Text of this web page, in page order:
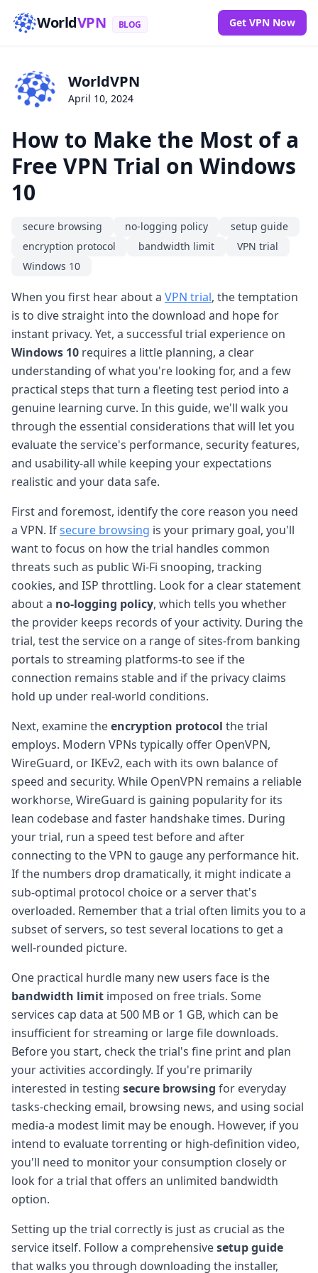
WorldVPN BLOG Get VPN Now
WorldVPN
April 10, 2024
How to Make the Most of a
Free VPN Trial on Windows
10
secure browsing no-logging policy
setup guide
encryption protocol
bandwidth limit
VPN trial
Windows 10
When you first hear about a VPN trial, the temptation
is to dive straight into the download and hope for
instant privacy. Yet, a successful trial experience on
Windows 10 requires a little planning, a clear
understanding of what you're looking for, and a few
practical steps that turn a fleeting test period into a
genuine learning curve. In this guide, we'll walk you
through the essential considerations that will let you
evaluate the service's performance, security features,
and usability-all while keeping your expectations
realistic and your data safe.
First and foremost, identify the core reason you need
a VPN. Ifsecure browsing is your primary goal, you'll
want to focus on how the trial handles common
threats such as public Wi-Fi snooping, tracking
cookies, and ISP throttling. Look for a clear statement
about a no-logging policy, which tells you whether
the provider keeps records of your activity. During the
trial, test the service on a range of sites-from banking
portals to streaming platforms-to see if the
connection remains stable and if the privacy claims
hold up under real-world conditions.
Next, examine theencryption protocol the trial
employs. Modern VPNs typically offer OpenVPN,
WireGuard, or IKEv2, each with its own balance of
speed and security. While OpenVPN remains a reliable
workhorse, WireGuard is gaining popularity for its
lean codebase and faster handshake times. During
your trial, run a speed test before and after
connecting to the VPN to gauge any performance hit.
If the numbers drop dramatically, it might indicate a
sub-optimal protocol choice or a server that's
overloaded. Remember that a trial often limits you to a
subset of servers, so test several locations to get a
well-rounded picture.
One practical hurdle many new users face is the
bandwidth limit imposed on free trials. Some
services cap data at 500 MB or 1 GB, which can be
insufficient for streaming or large file downloads.
Before you start, check the trial's fine print and plan
your activities accordingly. If you're primarily
interested in testing secure browsing for everyday
tasks-checking email, browsing news, and using social
media-a modest limit may be enough. However, if you
intend to evaluate torrenting or high-definition video,
you'll need to monitor your consumption closely or
look for a trial that offers an unlimited bandwidth
option.
Setting up the trial correctly is just as crucial as the
service itself. Follow a comprehensivesetup guide
that walks you through downloading the installer,